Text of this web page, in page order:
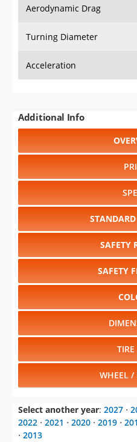
Aerodynamic Drag
Turning Diameter
Acceleration
Additional Info
SAFETY
SAFETY
TIRE
WHEEL /
Select another year: 2027 ⋅
2022 ⋅ 2021 ⋅ 2020 ⋅ 2019 ⋅
⋅ 2013